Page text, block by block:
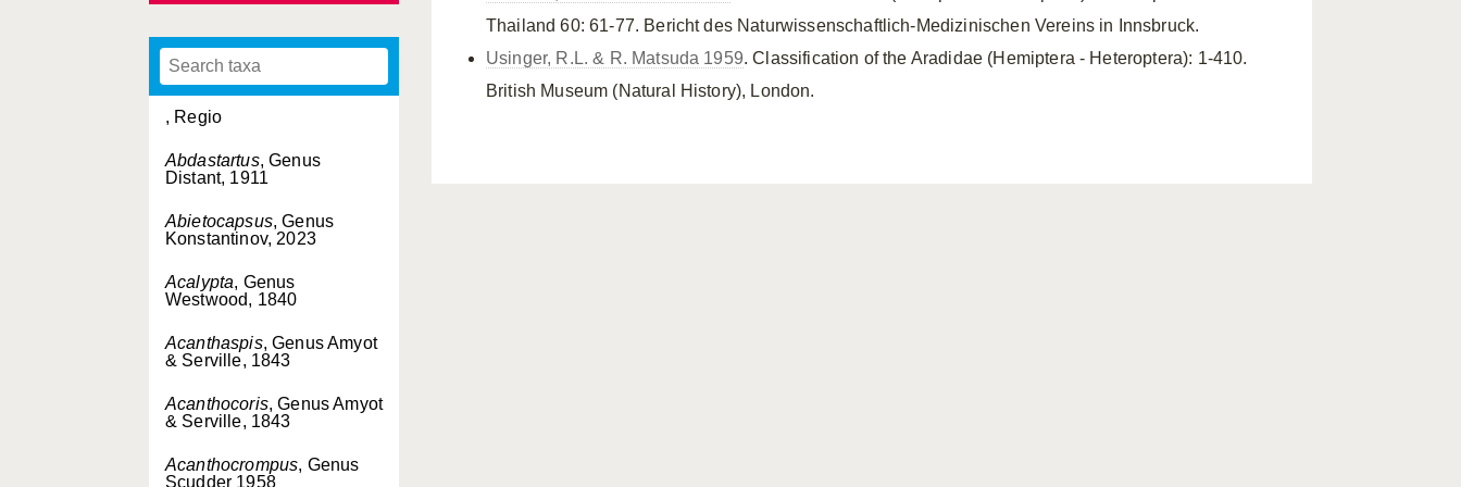
, Regio
Abdastartus, Genus
Distant, 1911
Abietocapsus, Genus
Konstantinov, 2023
Acalypta, Genus
Westwood, 1840
Acanthaspis, Genus Amyot
& Serville, 1843
Acanthocoris, Genus Amyot
& Serville, 1843
Acanthocrompus, Genus
Scudder 1958
Thailand 60: 61-77. Bericht des Naturwissenschaftlich-Medizinischen Vereins in Innsbruck.
Usinger, R.L. & R. Matsuda 1959. Classification of the Aradidae (Hemiptera - Heteroptera): 1-410.
British Museum (Natural History), London.